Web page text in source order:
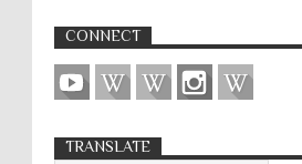
CONNECT
TRANSLATE